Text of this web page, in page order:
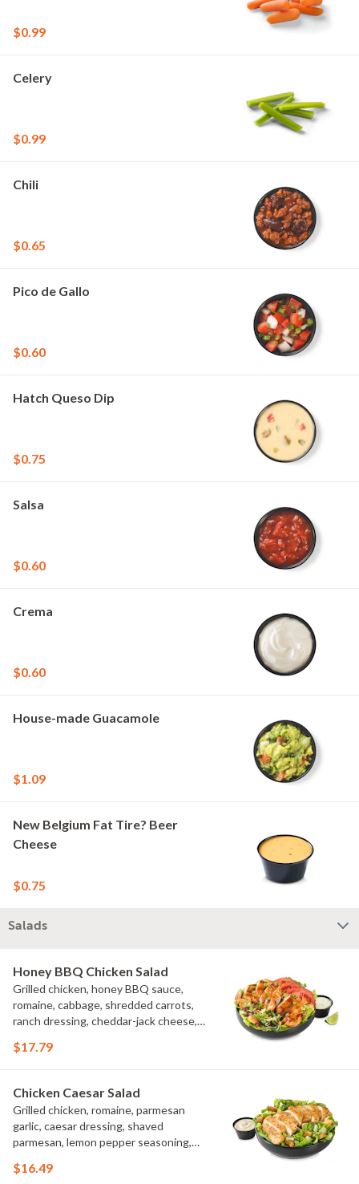
$0.99
Celery
$0.99
Chili
$0.65
Pico de Gallo
$0.60
Hatch Queso Dip
$0.75
Salsa
$0.60
Crema
$0.60
House-made Guacamole
$1.09
New Belgium Fat Tire? Beer
Cheese
$0.75
Salads
Honey BBQ Chicken Salad
Grilled chicken, honey BBQ sauce,
romaine, cabbage, shredded carrots,
ranch dressing, cheddar-jack cheese,
green onions, lime
$17.79
Chicken Caesar Salad
Grilled chicken, romaine, parmesan
garlic, caesar dressing, shaved
parmesan, lemon pepper seasoning,
$16.49